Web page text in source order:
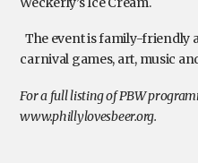
The event is family-friendly
carnival games, art, music
For a full listing of PBW
www.phillylovesbeer.org.